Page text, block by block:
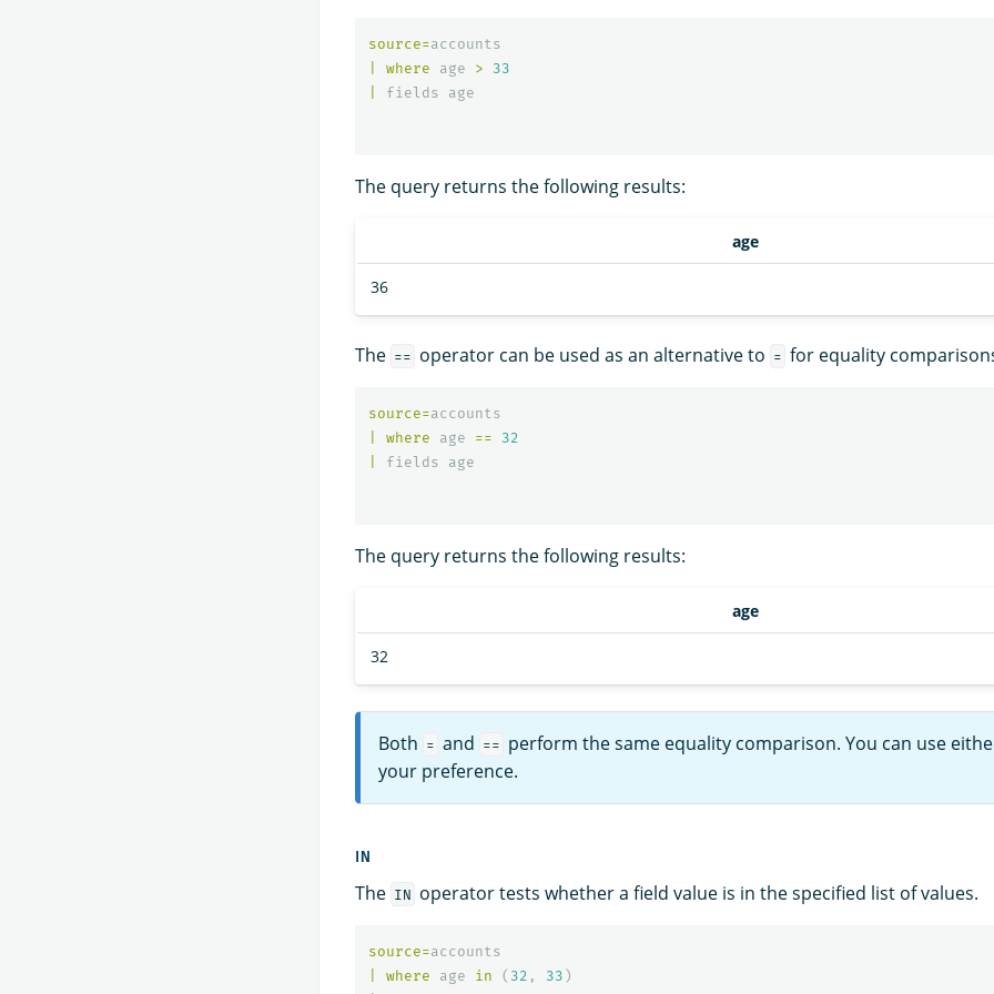
source=accounts
where age >
33
fields age
The query returns the following results:
age
36
The == operator can be used as an alternative to = for equality
source=accounts
where age ==
32
fields age
The query returns the following results:
age
32
Both = and == perform the same equality comparison. You can use
your preference.
IN
The IN operator tests whether a field value is in the specified list of values.
source=accounts
where age in ( 32 , 33 )